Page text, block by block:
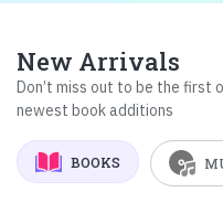
New Arrivals
Don’t miss out to be the first
newest book additions
BOOKS